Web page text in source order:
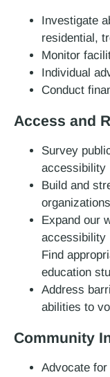
Investigate
residential,
Monitor
Individual
Conduct
Access and
Survey
accessibility
Build and
Expand our
accessibility
Find
education
Address
abilities to
Community
Advocate